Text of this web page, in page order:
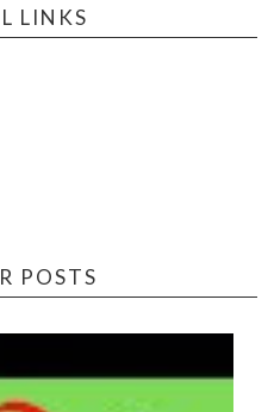
LINKS
POSTS